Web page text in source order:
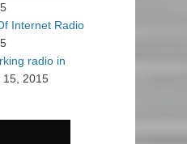
Internet Radio
radio in
15, 2015